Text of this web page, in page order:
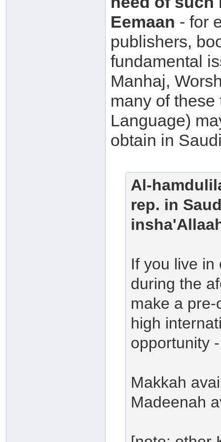
Eemaan - for
publishers,
fundamental
Manhaj,
many of
Language)
obtain in
Al-
rep. in
If you live
during the
make a
high
opportunity
Makkah
Madeenah